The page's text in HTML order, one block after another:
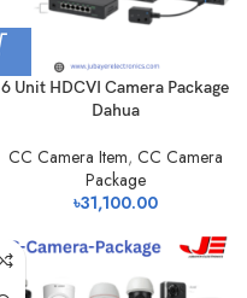
6 Unit HDCVI Camera Package
Dahua
CC Camera Item, CC Camera
Package
৳31,100.00